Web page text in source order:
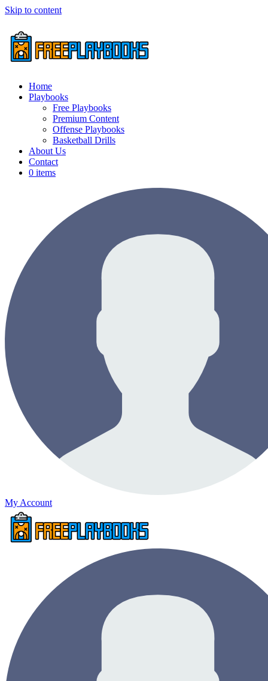
Skip to content
Home
Playbooks
Free Playbooks
Premium Content
Offense Playbooks
Basketball Drills
About Us
Contact
0 items
My Account